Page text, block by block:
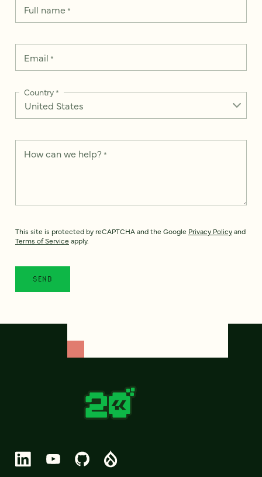
Full name*
Email *
Country*
How can we help? *
This site is protected by reCAPTCHA and the Google Privacy Policyand
Terms of Service apply.